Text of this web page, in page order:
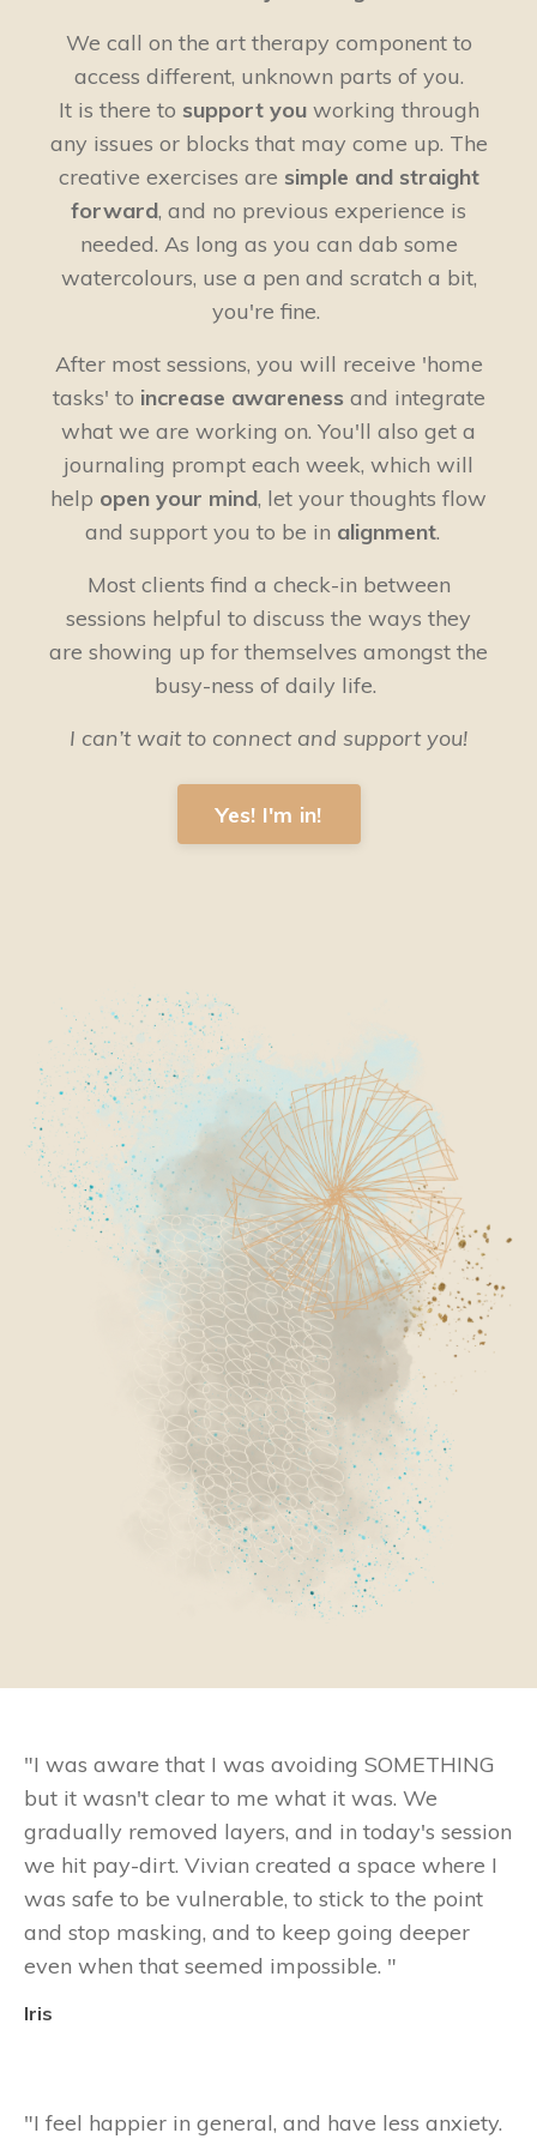
We call on the art therapy component to
access different, unknown parts of you.
It is there to support youworking through
any issues or blocks that may come up. The
creative exercises are simple and straight
forward, and no previous experience is
needed. As long as you can dab some
watercolours, use a pen and scratch a bit,
you're fine.
After most sessions, you will receive 'home
tasks' to increase awarenessand integrate
what we are working on. You'll also get a
journaling prompt each week, which will
help open your mind, let your thoughts flow
and support you to be in alignment.
Most clients find a check-in between
sessions helpful to discuss the ways they
are showing up for themselves amongst the
busy-ness of daily life.
I can’t wait to connect and support you!
Yes! I'm in!
"I was aware that I was avoiding SOMETHING
but it wasn't clear to me what it was. We
gradually removed layers, and in today's session
we hit pay-dirt. Vivian created a space where I
was safe to be vulnerable, to stick to the point
and stop masking, and to keep going deeper
even when that seemed impossible. "
Iris
"I feel happier in general, and have less anxiety.